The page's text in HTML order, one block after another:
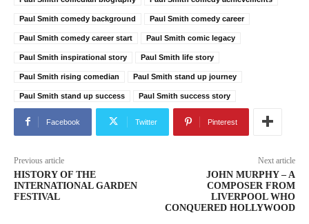
Paul Smith comedy background Paul Smith comedy career
Paul Smith comedy career start Paul Smith comic legacy
Paul Smith inspirational story Paul Smith life story
Paul Smith rising comedian Paul Smith stand up journey
Paul Smith stand up success Paul Smith success story
Facebook Twitter Pinterest
Previous article
HISTORY OF THE
INTERNATIONAL GARDEN
FESTIVAL
Next article
JOHN MURPHY – A
COMPOSER FROM
LIVERPOOL WHO
CONQUERED HOLLYWOOD